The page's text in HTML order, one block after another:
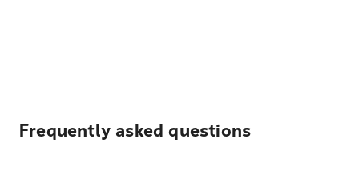
Frequently asked questions